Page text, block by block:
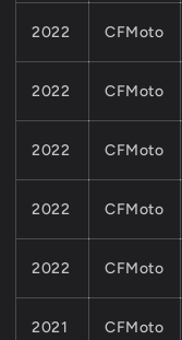
2022 CFMoto
2022 CFMoto
2022 CFMoto
2022 CFMoto
2022 CFMoto
2021 CFMoto